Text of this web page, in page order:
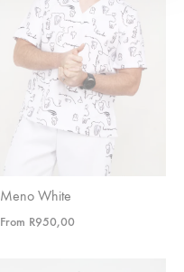
Meno White
From R950,00